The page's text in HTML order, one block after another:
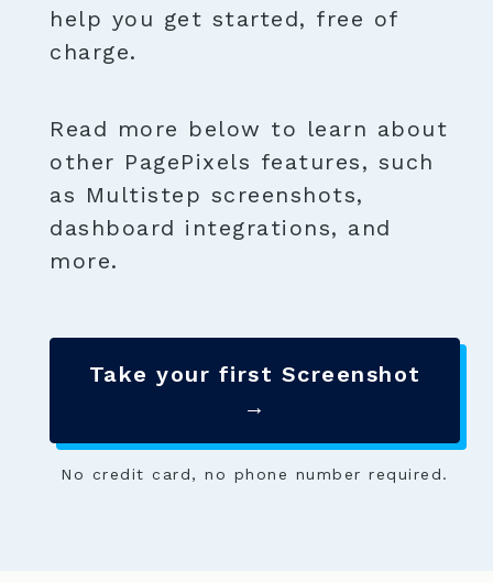
help you get started, free of
charge.
Read more below to learn about
other PagePixels features, such
as Multistep screenshots,
dashboard integrations, and
more.
Take your first Screenshot
→
No credit card, no phone number required.